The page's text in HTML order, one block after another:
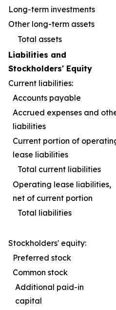
Long-term investments
Other long-term assets
Total assets
Liabilities and
Stockholders' Equity
Current liabilities:
Accounts payable
Accrued expenses and
liabilities
Current portion of
lease liabilities
Total current liabilities
Operating lease liabilities,
net of current portion
Total liabilities
Stockholders' equity:
Preferred stock
Common stock
Additional paid-in
capital